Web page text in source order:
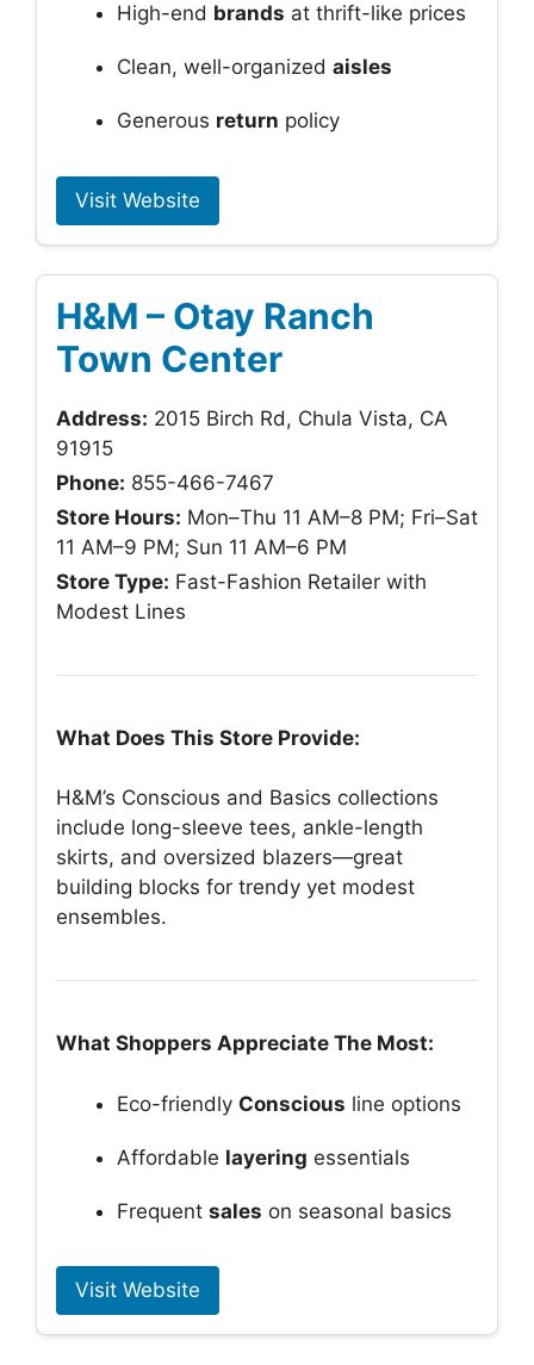
High-end brands at thrift-like prices
Clean, well-organized aisles
Generous return policy
Visit Website
H&M – Otay Ranch
Town Center
Address: 2015 Birch Rd, Chula Vista, CA
91915
Phone: 855-466-7467
Store Hours: Mon–Thu 11 AM–8 PM; Fri–Sat
11 AM–9 PM; Sun 11 AM–6 PM
Store Type: Fast-Fashion Retailer with
Modest Lines
What Does This Store Provide:
H&M’s Conscious and Basics collections
include long-sleeve tees, ankle-length
skirts, and oversized blazers—great
building blocks for trendy yet modest
ensembles.
What Shoppers Appreciate The Most:
Eco-friendly Conscious line options
Affordable layering essentials
Frequent sales on seasonal basics
Visit Website